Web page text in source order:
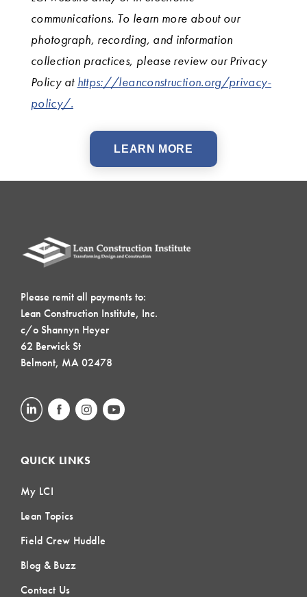
communications. To learn more about our
photograph, recording, and information
collection practices, please review our Privacy
Policy at https://leanconstruction.org/privacy-
policy/.
LEARN MORE
Please remit all payments to:
Lean Construction Institute, Inc.
c/o Shannyn Heyer
62 Berwick St
Belmont, MA 02478
QUICK LINKS
My LCI
Lean Topics
Field Crew Huddle
Blog & Buzz
Contact Us